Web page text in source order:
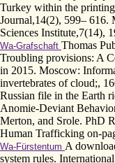
Turkey within the
Journal,14(2), 599– 616.
Sciences Institute,7(14),
Wa-Grafschaft Thomas
Troubling provisions: A
in 2015. Moscow:
invertebrates of cloud;,
Russian file in the Earth
Anomie-Deviant
Merton, and Srole. PhD
Human Trafficking on-
Wa-Fürstentum A
system rules.